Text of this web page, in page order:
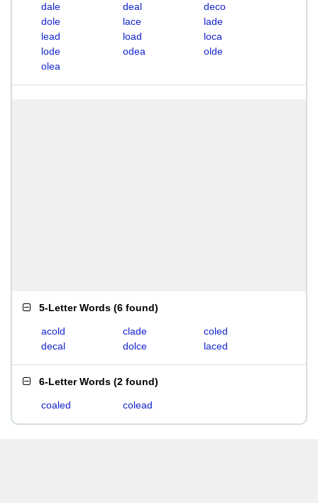
dale
deal
deco
dole
lace
lade
lead
load
loca
lode
odea
olde
olea
5-Letter Words (6 found)
acold clade
coled
decal
dolce laced
6-Letter Words (2 found)
coaled colead